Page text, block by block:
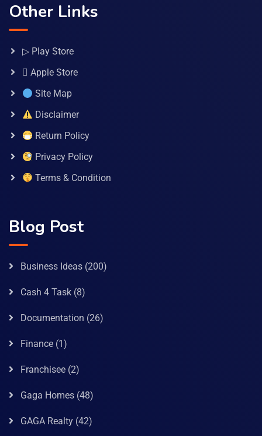
Other Links
▷ Play Store
 Apple Store
Site Map
Disclaimer
Return Policy
Privacy Policy
Terms & Condition
Blog Post
Business Ideas (200)
Cash 4 Task (8)
Documentation (26)
Finance (1)
Franchisee (2)
Gaga Homes (48)
GAGA Realty (42)